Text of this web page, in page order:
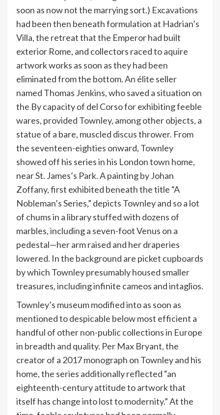
soon as now not the marrying sort.) Excavations
had been then beneath formulation at Hadrian’s
Villa, the retreat that the Emperor had built
exterior Rome, and collectors raced to aquire
artwork works as soon as they had been
eliminated from the bottom. An élite seller
named Thomas Jenkins, who saved a situation on
the By capacity of del Corso for exhibiting feeble
wares, provided Townley, among other objects, a
statue of a bare, muscled discus thrower. From
the seventeen-eighties onward, Townley
showed off his series in his London town home,
near St. James’s Park. A painting by Johan
Zoffany, first exhibited beneath the title “A
Nobleman’s Series,” depicts Townley and so a lot
of chums in a library stuffed with dozens of
marbles, including a seven-foot Venus on a
pedestal—her arm raised and her draperies
lowered. In the background are picket cupboards
by which Townley presumably housed smaller
treasures, including infinite cameos and intaglios.
Townley’s museum modified into as soon as
mentioned to despicable below most efficient a
handful of other non-public collections in Europe
in breadth and quality. Per Max Bryant, the
creator of a 2017 monograph on Townley and his
home, the series additionally reflected “an
eighteenth-century attitude to artwork that
itself has change into lost to modernity.” At the